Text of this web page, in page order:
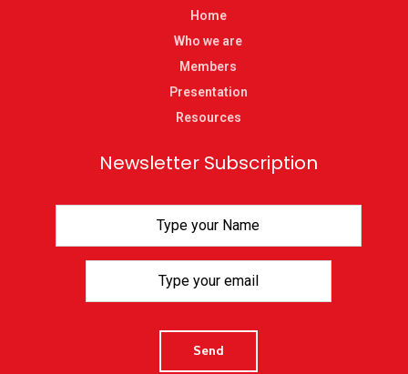
Home
Who we are
Members
Presentation
Resources
Newsletter Subscription